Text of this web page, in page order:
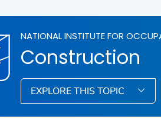
NATIONAL INSTITUTE FOR
Construction
EXPLORE THIS TOPIC